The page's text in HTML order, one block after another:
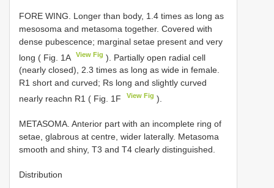
FORE WING. Longer than body, 1.4 times as long as
mesosoma and metasoma together. Covered with
dense pubescence; marginal setae present and very
long ( Fig. 1A
View Fig ). Partially open radial cell
(nearly closed), 2.3 times as long as wide in female.
R1 short and curved; Rs long and slightly curved
nearly reachn R1 ( Fig. 1F
View Fig ).
METASOMA. Anterior part with an incomplete ring of
setae, glabrous at centre, wider laterally. Metasoma
smooth and shiny, T3 and T4 clearly distinguished.
Distribution